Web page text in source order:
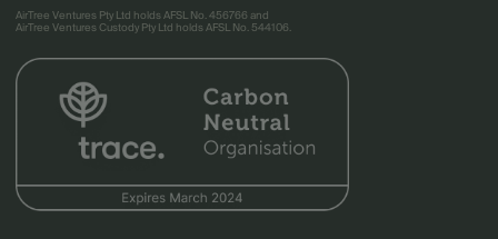
AirTree Ventures Pty Ltd holds AFSL No. 456766 and
AirTree Ventures Custody Pty Ltd holds AFSL No. 544106.